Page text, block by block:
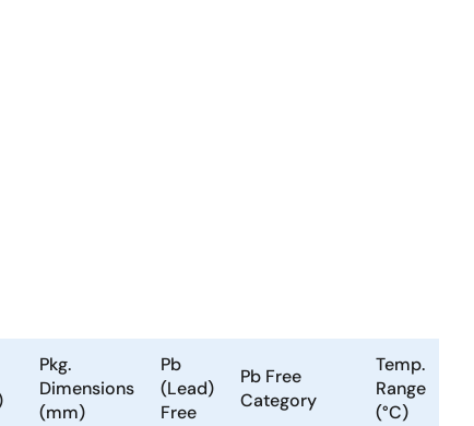
Pkg.
Dimensions
(mm)
Pb
(Lead)
Free
Pb Free
Category
Temp.
Range
(°C)